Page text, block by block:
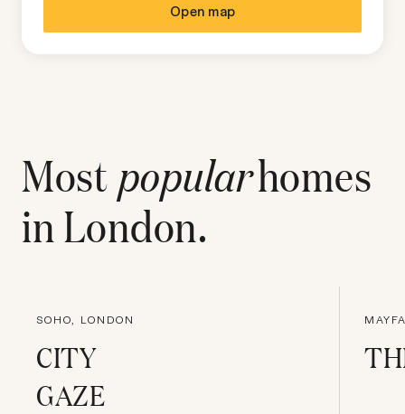
Open map
Most popularhomes
inLondon.
SOHO, LONDON
CITY
GAZE